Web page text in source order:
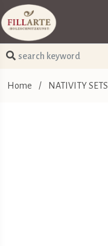
Home / NATIVITY SETS